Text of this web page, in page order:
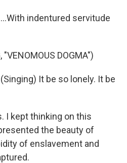
...With indentured servitude
"VENOMOUS DOGMA")
(Singing) It be so lonely. It be
I kept thinking on this
the beauty of
of enslavement and